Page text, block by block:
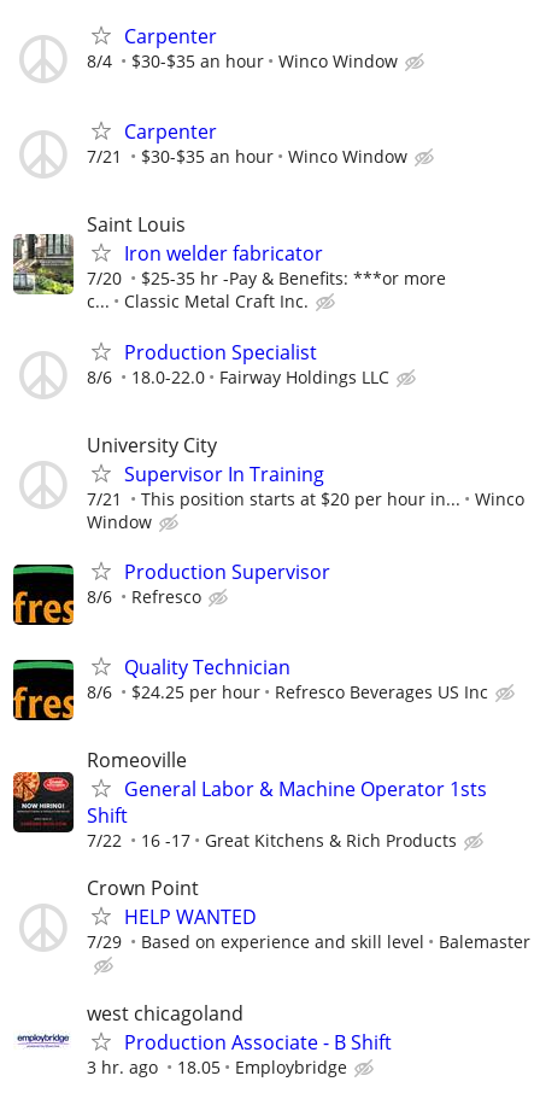
Carpenter
8/4 $30-$35 an hour Winco Window
Carpenter
7/21 $30-$35 an hour Winco Window
Saint Louis
Iron welder fabricator
7/20
$25-35 hr -Pay & Benefits: ***or more
c...
Classic Metal Craft Inc.
Production Specialist
8/6 18.0-22.0 Fairway Holdings LLC
University City
Supervisor In Training
7/21 This position starts at $20 per hour in...
Winco
Window
Production Supervisor
8/6 Refresco
Quality Technician
8/6 $24.25 per hour Refresco Beverages US Inc
Romeoville
General Labor & Machine Operator 1sts
Shift
7/22 16 -17 Great Kitchens & Rich Products
Crown Point
HELP WANTED
7/29 Based on experience and skill level Balemaster
west chicagoland
Production Associate - B Shift
3 hr. ago 18.05 Employbridge